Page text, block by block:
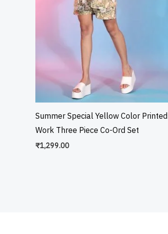
Summer Special Yellow Color Printed
Work Three Piece Co-Ord Set
₹1,299.00